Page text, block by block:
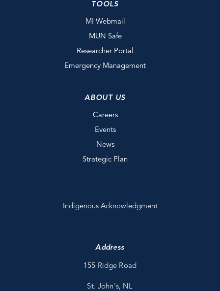
TOOLS
MI Webmail
MUN Safe
Researcher Portal
Emergency Management
ABOUT US
Careers
Events
News
Strategic Plan
Indigenous Acknowledgment
Address
155 Ridge Road
St. John's, NL